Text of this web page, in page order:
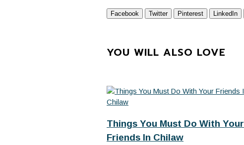
Facebook Twitter Pinterest LinkedIn
YOU WILL ALSO LOVE
Things You Must Do With Your
Friends In Chilaw